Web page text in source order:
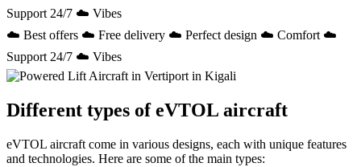
Support 24/7 ☁️ Vibes
☁️ Best offers ☁️ Free delivery ☁️ Perfect design ☁️ Comfort ☁️
Support 24/7 ☁️ Vibes
Different types of eVTOL aircraft
eVTOL aircraft come in various designs, each with unique features
and technologies. Here are some of the main types: